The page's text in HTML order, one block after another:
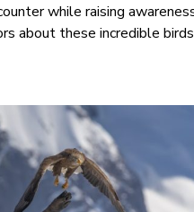
while raising
about these incredible